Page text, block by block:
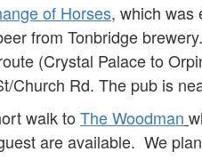
of Horses, which
from Tonbridge
(Crystal Palace to
Church Rd. The pub is
walk to The Woodman
are available. We